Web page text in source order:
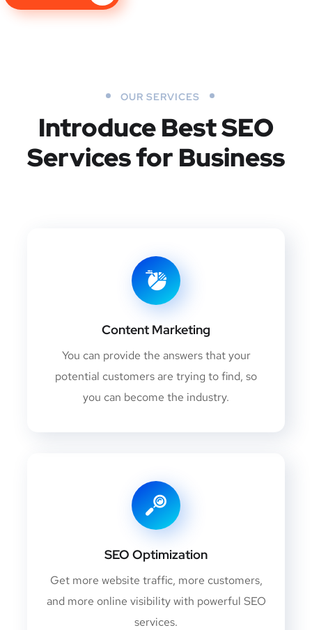
OUR SERVICES
Introduce BestSEO
Services for Business
Content Marketing
You can provide the answers that your
potential customers are trying to find, so
you can become the industry.
SEO Optimization
Get more website traffic, more customers,
and more online visibility with powerful SEO
services.